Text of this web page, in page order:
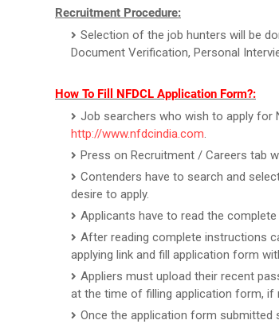
Recruitment Procedure:
Selection of the job hunters will be
Document Verification, Personal
How To Fill NFDCL Application Form?:
Job searchers who wish to apply for
http://www.nfdcindia.com.
Press on Recruitment / Careers tab
Contenders have to search and
desire to apply.
Applicants have to read the
After reading complete instructions
applying link and fill application form
Appliers must upload their recent
at the time of filling application form, if
Once the application form